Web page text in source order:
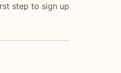
step to sign up